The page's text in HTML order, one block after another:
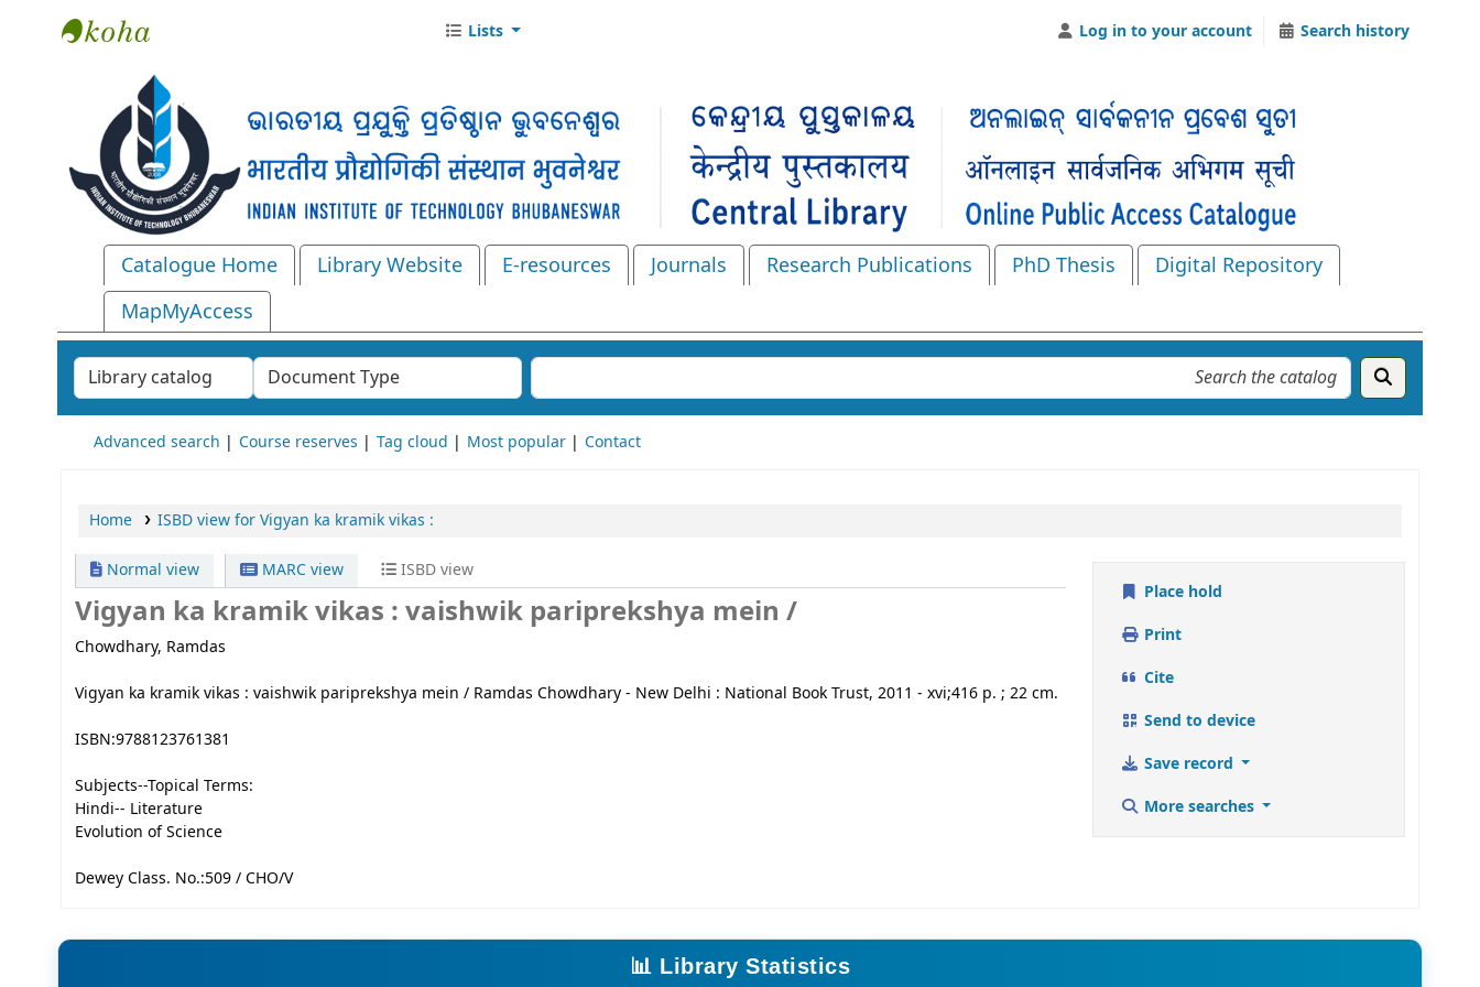
Central Library, IIT Bhubaneswar
Lists Log in to your account Search history
Catalogue Home Library Website E-resources Journals Research Publications PhD Thesis
Digital Repository
MapMyAccess
Search the catalog by: Search the catalog
Advanced search Course reserves Tag cloud Most popular Contact
Home ISBD view for Vigyan ka kramik vikas :
Normal view MARC view ISBD view
Vigyan ka kramik vikas :vaishwik pariprekshya mein /
Chowdhary, Ramdas
Vigyan ka kramik vikas : vaishwik pariprekshya mein / Ramdas Chowdhary - New Delhi : National Book Trust, 2011 - xvi;416 p. ; 22 cm.
ISBN:9788123761381
Subjects--Topical Terms:
Hindi-- Literature
Evolution of Science
Dewey Class. No.:509 / CHO/V
Place hold
Print
Cite
Send to device
Save record
More searches
📊 Library Statistics